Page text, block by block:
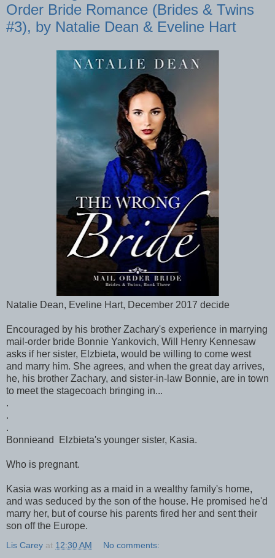
Order Bride Romance (Brides & Twins
#3), by Natalie Dean & Eveline Hart
Natalie Dean, Eveline Hart, December 2017 decide
Encouraged by his brother Zachary's experience in marrying
mail-order bride Bonnie Yankovich, Will Henry Kennesaw
asks if her sister, Elzbieta, would be willing to come west
and marry him. She agrees, and when the great day arrives,
he, his brother Zachary, and sister-in-law Bonnie, are in town
to meet the stagecoach bringing in...
.
.
.
Bonnieand Elzbieta's younger sister, Kasia.
Who is pregnant.
Kasia was working as a maid in a wealthy family's home,
and was seduced by the son of the house. He promised he'd
marry her, but of course his parents fired her and sent their
son off the Europe.
Lis Carey at 12:30 AM No comments: